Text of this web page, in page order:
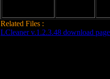
Related Files :
LCleaner v.1.2.3.48 download page